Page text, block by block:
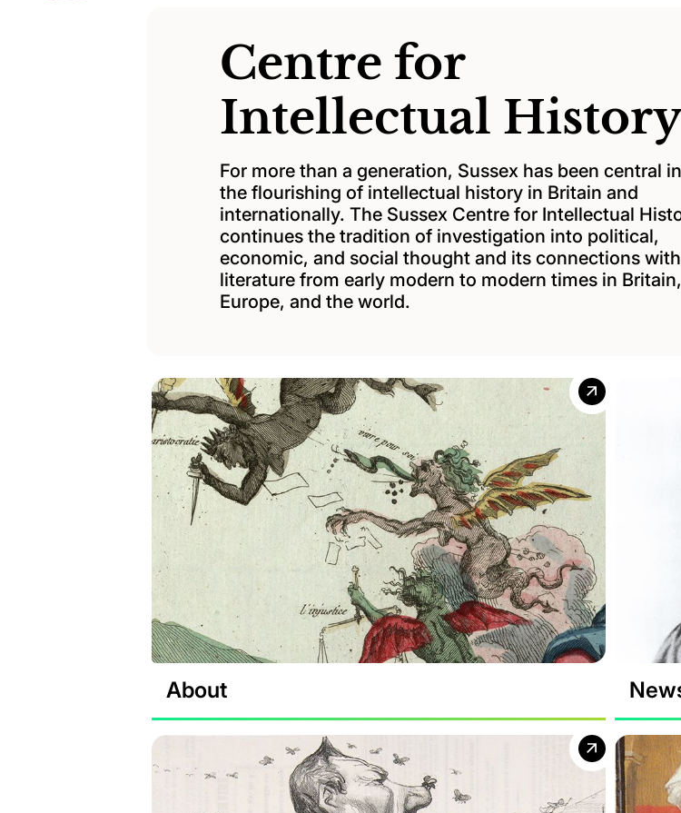
Centre for
Intellectual History
For more than a generation, Sussex has been central in
the flourishing of intellectual history in Britain and
internationally. The Sussex Centre for Intellectual
continues the tradition of investigation into political,
economic, and social thought and its connections with
literature from early modern to modern times in Britain,
Europe, and the world.
About